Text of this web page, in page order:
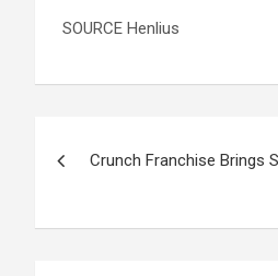
SOURCE Henlius
Crunch Franchise Brings